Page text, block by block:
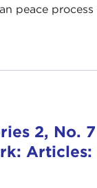
peace
2, No.